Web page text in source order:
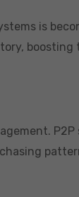
is
boosting